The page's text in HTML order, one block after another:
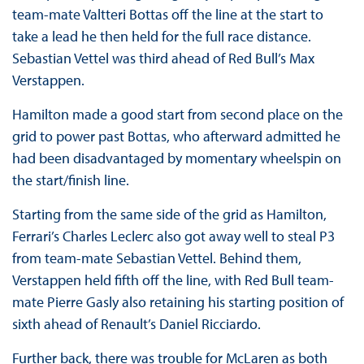
team-mate Valtteri Bottas off the line at the start to
take a lead he then held for the full race distance.
Sebastian Vettel was third ahead of Red Bull’s Max
Verstappen.
Hamilton made a good start from second place on the
grid to power past Bottas, who afterward admitted he
had been disadvantaged by momentary wheelspin on
the start/finish line.
Starting from the same side of the grid as Hamilton,
Ferrari’s Charles Leclerc also got away well to steal P3
from team-mate Sebastian Vettel. Behind them,
Verstappen held fifth off the line, with Red Bull team-
mate Pierre Gasly also retaining his starting position of
sixth ahead of Renault’s Daniel Ricciardo.
Further back, there was trouble for McLaren as both